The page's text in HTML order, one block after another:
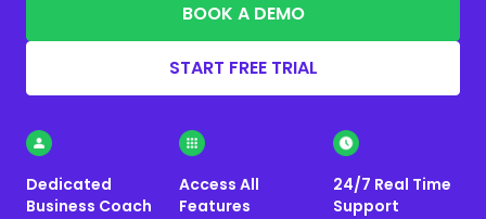
BOOK A DEMO
START FREE TRIAL
Dedicated
Business Coach
Access All
Features
24/7 Real Time
Support